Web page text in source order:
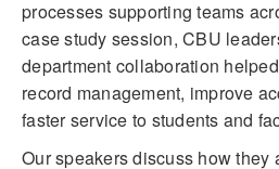
processes supporting teams
case study session, CBU
department collaboration
record management, improve
faster service to students and
Our speakers discuss how they